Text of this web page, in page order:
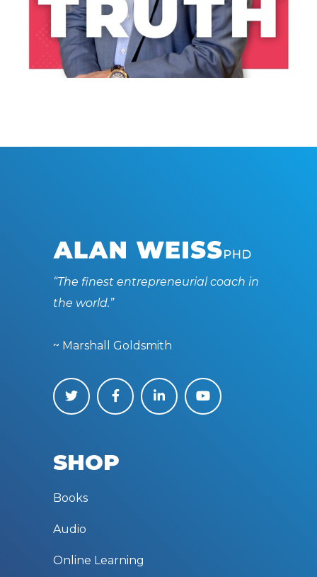
LISTEN NOW
“The finest entrepreneurial coach in
the world.”
~ Marshall Goldsmith
SHOP
Books
Audio
Online Learning